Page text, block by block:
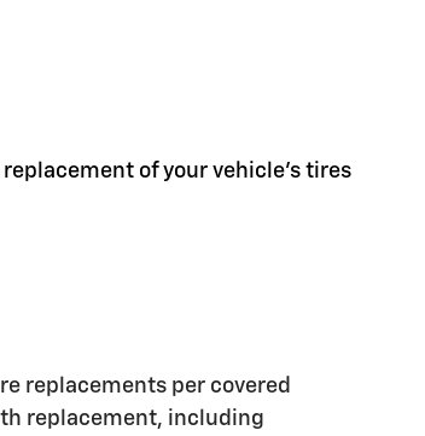
of your vehicle's tires
replacements per covered
replacement, including